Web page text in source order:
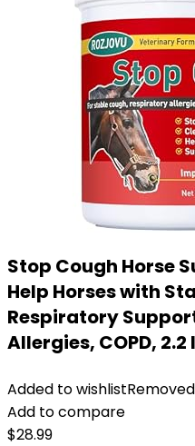
Stop Cough Horse
Help Horses with
Respiratory
Allergies, COPD,
Added to wishlist
Add to compare
$28.99